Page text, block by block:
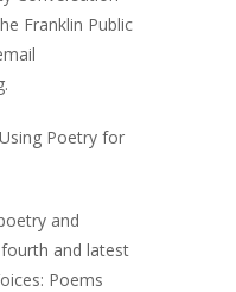
Franklin Public
Poetry for
and
and latest
Poems